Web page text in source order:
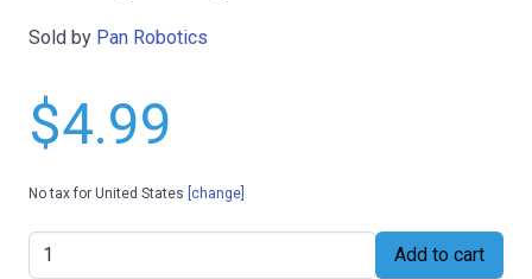
Sold by Pan Robotics
$4.99
No tax for United States [change]
Add to cart